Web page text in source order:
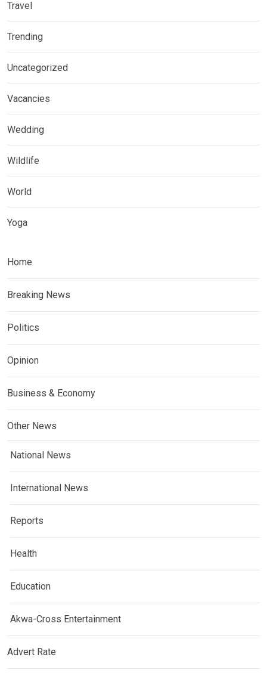
Travel
Trending
Uncategorized
Vacancies
Wedding
Wildlife
World
Yoga
Home
Breaking News
Politics
Opinion
Business & Economy
Other News
National News
International News
Reports
Health
Education
Akwa-Cross Entertainment
Advert Rate